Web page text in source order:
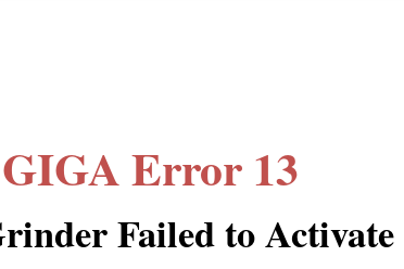
Error 13
Failed to Activate